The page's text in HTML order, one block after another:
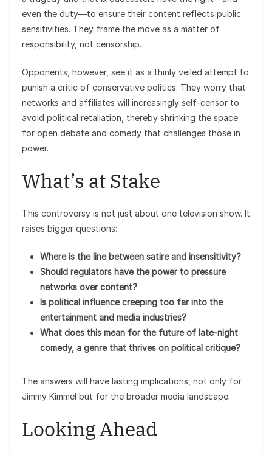
even the duty—to ensure their content reflects public
sensitivities. They frame the move as a matter of
responsibility, not censorship.
Opponents, however, see it as a thinly veiled attempt to
punish a critic of conservative politics. They worry that
networks and affiliates will increasingly self-censor to
avoid political retaliation, thereby shrinking the space
for open debate and comedy that challenges those in
power.
What’s at Stake
This controversy is not just about one television show. It
raises bigger questions:
Where is the line between satire and insensitivity?
Should regulators have the power to pressure
networks over content?
Is political influence creeping too far into the
entertainment and media industries?
What does this mean for the future of late-night
comedy, a genre that thrives on political critique?
The answers will have lasting implications, not only for
Jimmy Kimmel but for the broader media landscape.
Looking Ahead